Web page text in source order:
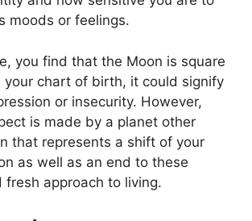
moods or feelings.
you find that the Moon is square
your chart of birth, it could signify
or insecurity. However,
is made by a planet other
that represents a shift of your
as well as an end to these
fresh approach to living.